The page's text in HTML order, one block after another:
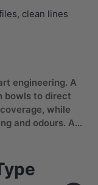
clean lines
engineering. A
bowls to direct
while
and odours. Add
get a toilet